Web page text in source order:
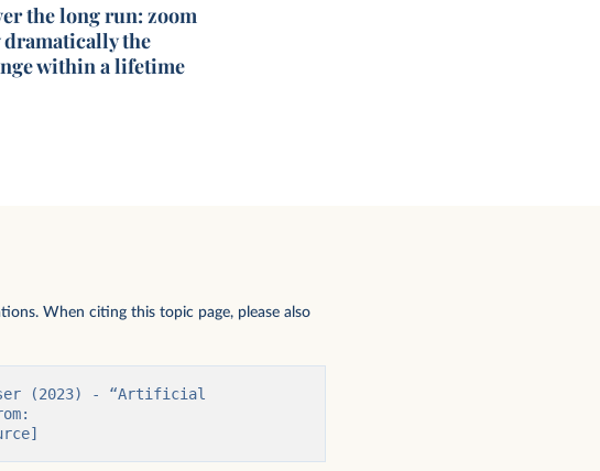
the long run: zoom
dramatically the
within a lifetime
When citing this topic page, please also
(2023) - “Artificial